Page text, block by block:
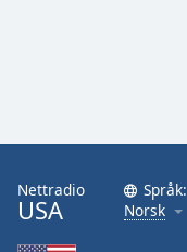
Nettradio
USA
Språk:
Norsk